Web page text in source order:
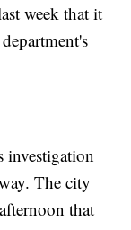
week that it
investigation
The city
that